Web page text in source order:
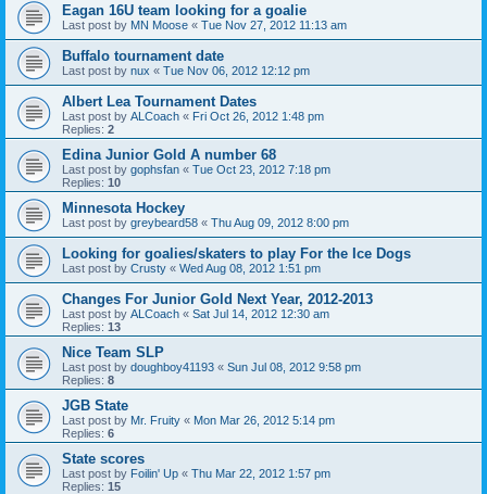
Eagan 16U team looking for a goalie
Last post by MN Moose « Tue Nov 27, 2012 11:13 am
Buffalo tournament date
Last post by nux « Tue Nov 06, 2012 12:12 pm
Albert Lea Tournament Dates
Last post by ALCoach « Fri Oct 26, 2012 1:48 pm
Replies: 2
Edina Junior Gold A number 68
Last post by gophsfan « Tue Oct 23, 2012 7:18 pm
Replies: 10
Minnesota Hockey
Last post by greybeard58 « Thu Aug 09, 2012 8:00 pm
Looking for goalies/skaters to play For the Ice Dogs
Last post by Crusty « Wed Aug 08, 2012 1:51 pm
Changes For Junior Gold Next Year, 2012-2013
Last post by ALCoach « Sat Jul 14, 2012 12:30 am
Replies: 13
Nice Team SLP
Last post by doughboy41193 « Sun Jul 08, 2012 9:58 pm
Replies: 8
JGB State
Last post by Mr. Fruity « Mon Mar 26, 2012 5:14 pm
Replies: 6
State scores
Last post by Foilin' Up « Thu Mar 22, 2012 1:57 pm
Replies: 15